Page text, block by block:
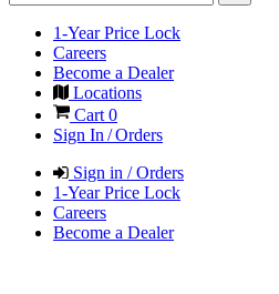
1-Year Price Lock
Careers
Become a Dealer
Locations
Cart 0
Sign In / Orders
Sign in / Orders
1-Year Price Lock
Careers
Become a Dealer